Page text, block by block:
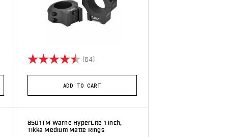
Rating: (64)4.9 out of 5 stars
ADD TO CART
8501TM Warne HyperLite 1 inch,
Tikka Medium Matte Rings